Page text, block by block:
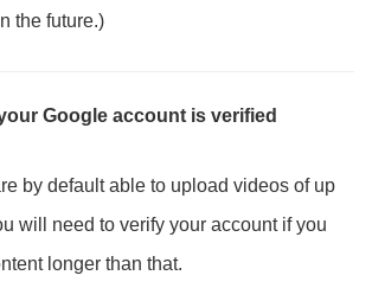
the future.)
Google account is verified
by default able to upload videos of up
will need to verify your account if you
longer than that.